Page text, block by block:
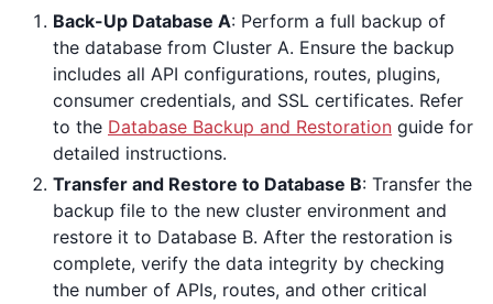
Back-Up Database A: Perform a full backup of
the database from Cluster A. Ensure the backup
includes all API configurations, routes, plugins,
consumer credentials, and SSL certificates. Refer
to the Database Backup and Restoration guide for
detailed instructions.
Transfer and Restore to Database B: Transfer the
backup file to the new cluster environment and
restore it to Database B. After the restoration is
complete, verify the data integrity by checking
the number of APIs, routes, and other critical